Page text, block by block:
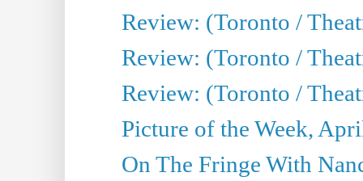
Review: (Toronto /
Review: (Toronto /
Review: (Toronto /
Picture of the Week,
On The Fringe With